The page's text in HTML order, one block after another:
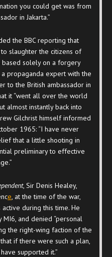
you could get was from
in Jakarta.”
the BBC reporting that
slaughter the citizens of
based solely on a forgery
propaganda expert with the
to the British ambassador in
it “went all over the world
almost instantly back into
Gilchrist himself informed
1965: “I have never
that a little shooting in
preliminary to effective
, Sir Denis Healey,
e , at the time of the war,
during this time. He
and denied “personal
the right-wing faction of the
if there were such a plan,
supported it.”